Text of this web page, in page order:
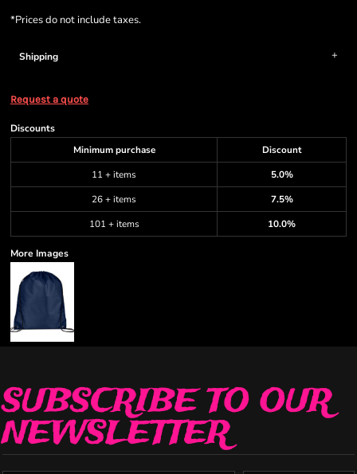
*Prices do not include taxes.
Shipping
Request a quote
Discounts
Minimum purchase
Discount
11 + items
5.0%
26 + items
7.5%
101 + items
10.0%
More Images
SUBSCRIBE TO OUR
NEWSLETTER